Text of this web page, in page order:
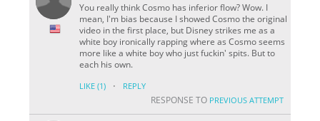
You really think Cosmo has inferior flow? Wow. I
mean, I'm bias because I showed Cosmo the original
video in the first place, but Disney strikes me as a
white boy ironically rapping where as Cosmo seems
more like a white boy who just fuckin'spits. But to
each his own.
LIKE (1) · REPLY
RESPONSE TO PREVIOUS ATTEMPT